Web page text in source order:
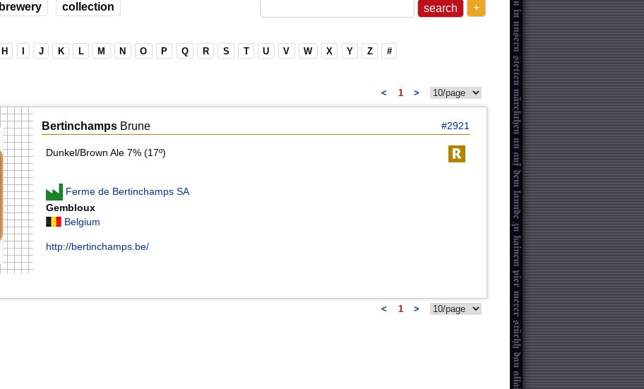
+
brewery collection
H J K L M N O P Q R S T U V W X Y Z #
< 1 >
Bertinchamps Brune #2921
Dunkel/Brown Ale 7% (17º)
Ferme de Bertinchamps SA
Gembloux
Belgium
http://bertinchamps.be/
< 1 >